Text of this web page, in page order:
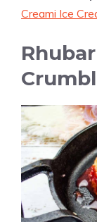
Creami Ice